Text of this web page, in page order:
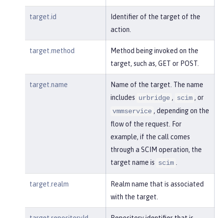
target.id
Identifier of the target of the
action.
target.method
Method being invoked on the
target, such as, GET or POST.
target.name
Name of the target. The name
includes urbridge , scim , or
vmmservice , depending on the
flow of the request. For
example, if the call comes
through a SCIM operation, the
target name is scim
target.realm
Realm name that is associated
with the target.